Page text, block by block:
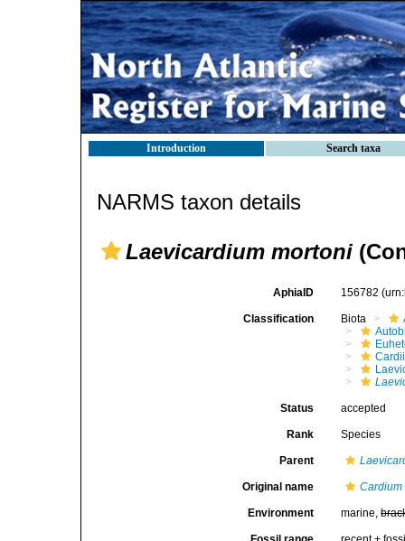
Introduction Search taxa
NARMS taxon details
Laevicardium mortoni
AphiaID 156782
Classification Biota
Status accepted
Rank Species
Parent
Original name Cardium
Environment marine,